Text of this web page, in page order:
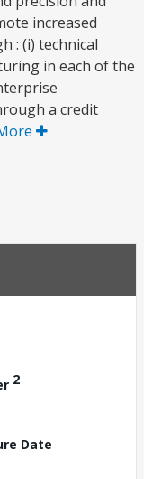
increased
: (i) technical
in each of the
a credit
2
Date